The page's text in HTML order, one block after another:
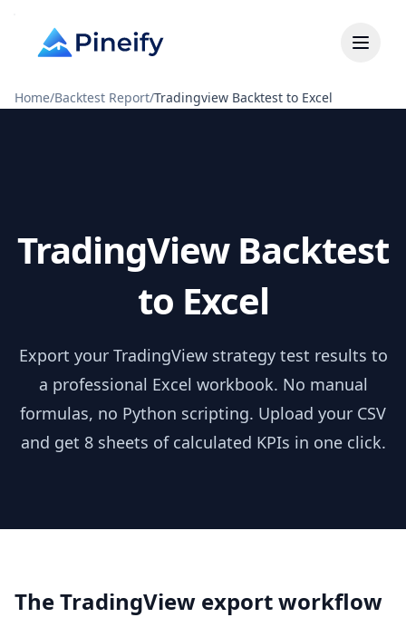
Home/Backtest Report/Tradingview Backtest to Excel
TradingView Backtest
to Excel
Export your TradingView strategy test results to
a professional Excel workbook. No manual
formulas, no Python scripting. Upload your CSV
and get 8 sheets of calculated KPIs in one click.
The TradingView export workflow